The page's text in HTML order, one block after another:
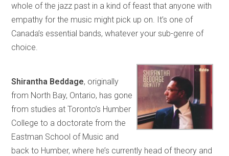
whole of the jazz past in a kind of feast that anyone with
empathy for the music might pick up on. It’s one of
Canada’s essential bands, whatever your sub-genre of
choice.
Shirantha Beddage, originally
from North Bay, Ontario, has gone
from studies at Toronto’s Humber
College to a doctorate from the
Eastman School of Music and
back to Humber, where he’s currently head of theory and